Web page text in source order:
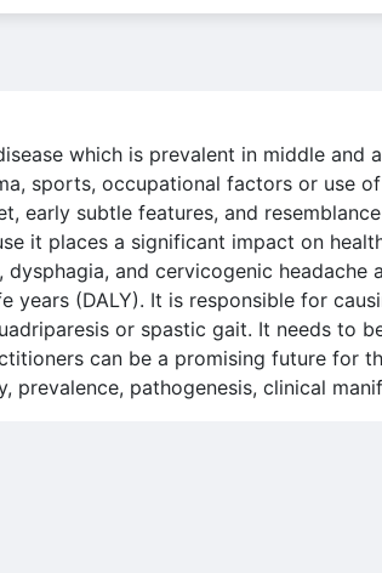
which is prevalent in middle and
sports, occupational factors or use
early subtle features, and
it places a significant impact on
and cervicogenic headache
years (DALY). It is responsible for
or spastic gait. It needs to
can be a promising future for
pathogenesis, clinical